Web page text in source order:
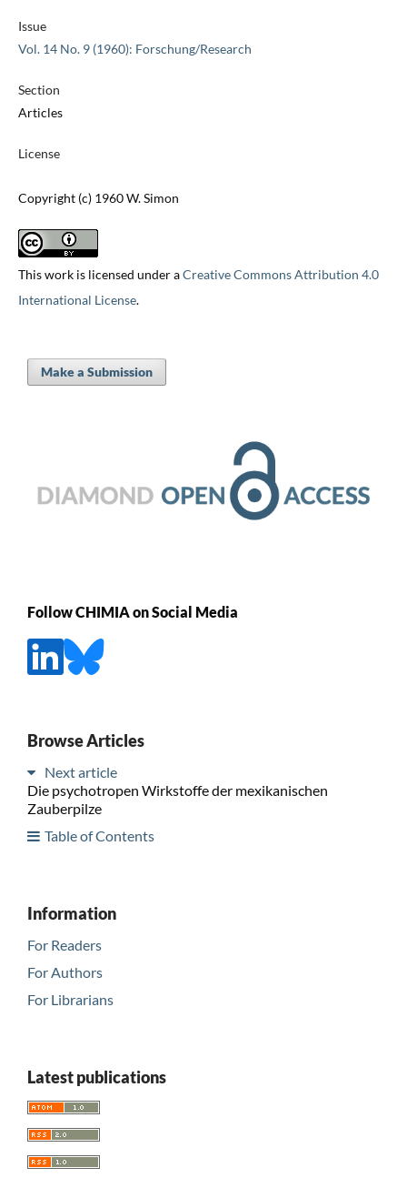
Issue
Vol. 14 No. 9 (1960): Forschung/Research
Section
Articles
License
Copyright (c) 1960 W. Simon
This work is licensed under aCreative Commons Attribution 4.0
International License.
Make a Submission
Follow CHIMIA on Social Media
Browse Articles
Next article
Die psychotropen Wirkstoffe der mexikanischen
Zauberpilze
Table of Contents
Information
For Readers
For Authors
For Librarians
Latest publications